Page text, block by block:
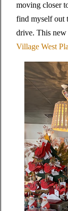
moving closer
find myself out
drive. This
Village West